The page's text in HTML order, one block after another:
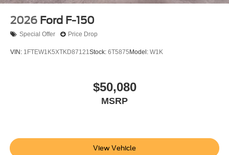
2026 Ford F-150
Special Offer Price Drop
VIN: 1FTEW1K5XTKD87121Stock: 6T5875 Model: W1K
$50,080
MSRP
View Vehicle